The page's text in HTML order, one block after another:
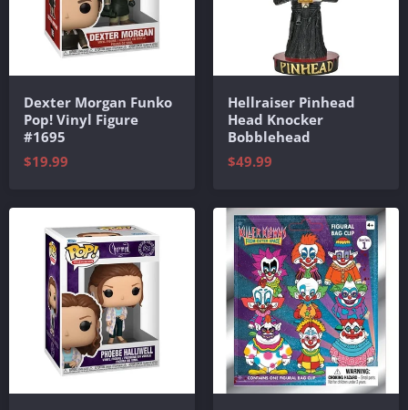
Dexter Morgan Funko
Pop! Vinyl Figure
#1695
$19.99
Hellraiser Pinhead
Head Knocker
Bobblehead
$49.99